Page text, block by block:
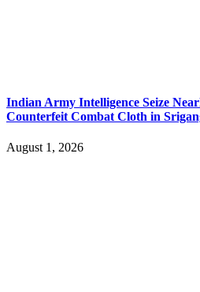
Indian Army Intelligence Seize
Counterfeit Combat Cloth in
August 1, 2026